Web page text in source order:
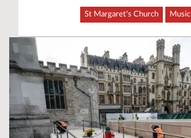
St Margaret's Church Music